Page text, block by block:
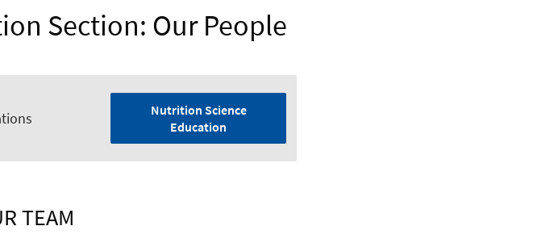
Section: Our People
Nutrition Science
Education
TEAM